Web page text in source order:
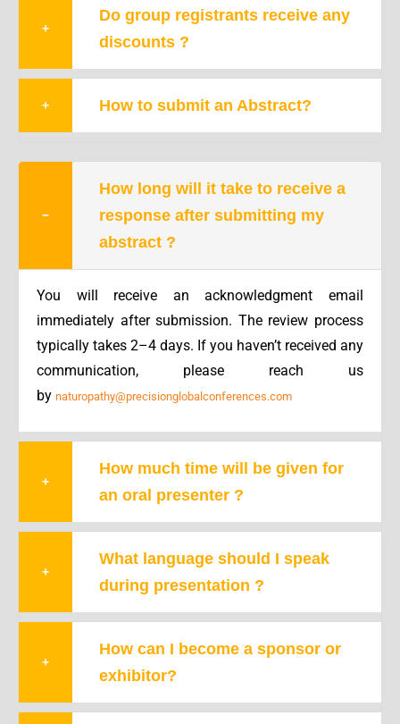
+
Do group registrants receive any
discounts ?
+ How to submit an Abstract?
−
How long will it take to receive a
response after submitting my
abstract ?
You will receive an acknowledgment email
immediately after submission. The review process
typically takes 2–4 days. If you haven’t received any
communication, please reach us
by naturopathy@precisionglobalconferences.com
+
How much time will be given for
an oral presenter ?
+
What language should I speak
during presentation ?
+
How can I become a sponsor or
exhibitor?